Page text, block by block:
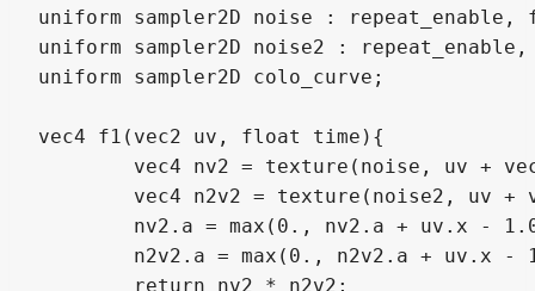
uniform sampler2D noise :
uniform sampler2D noise2 :
uniform sampler2D colo_curve;
vec4 f1(vec2 uv, float time){